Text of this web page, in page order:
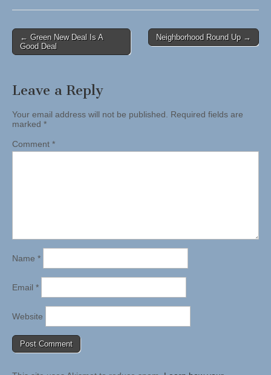
Post
navigation
← Green New Deal Is A
Good Deal
Neighborhood Round Up →
Leave a Reply
Your email address will not be published. Required fields are
marked *
Comment *
Name *
Email *
Website